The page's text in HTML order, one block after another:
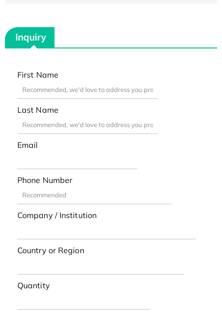
Inquiry
First Name
Last Name
Email
Phone Number
Company / Institution
Country or Region
Quantity